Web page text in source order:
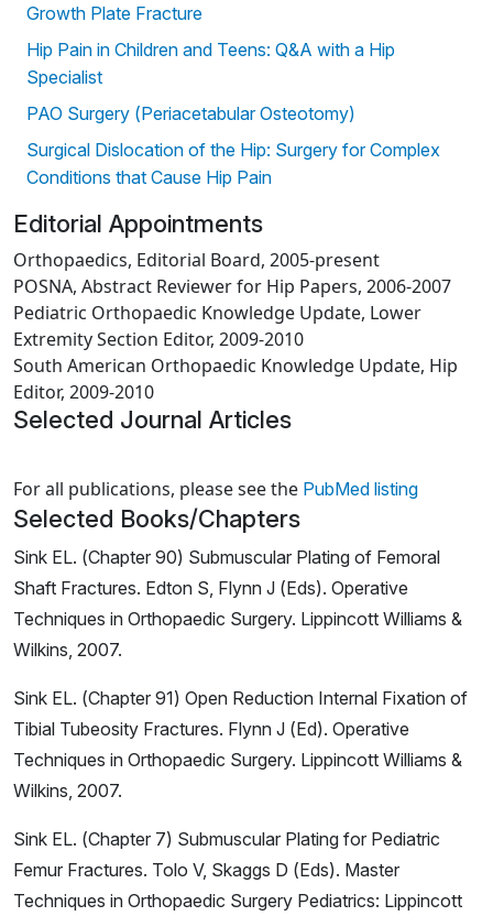
Growth Plate Fracture
Hip Pain in Children and Teens: Q&A with a Hip
Specialist
PAO Surgery (Periacetabular Osteotomy)
Surgical Dislocation of the Hip: Surgery for Complex
Conditions that Cause Hip Pain
Editorial Appointments
Orthopaedics, Editorial Board, 2005-present
POSNA, Abstract Reviewer for Hip Papers, 2006-2007
Pediatric Orthopaedic Knowledge Update, Lower
Extremity Section Editor, 2009-2010
South American Orthopaedic Knowledge Update, Hip
Editor, 2009-2010
Selected Journal Articles
For all publications, please see the PubMed listing
Selected Books/Chapters
Sink EL. (Chapter 90) Submuscular Plating of Femoral
Shaft Fractures. Edton S, Flynn J (Eds). Operative
Techniques in Orthopaedic Surgery. Lippincott Williams &
Wilkins, 2007.
Sink EL. (Chapter 91) Open Reduction Internal Fixation of
Tibial Tubeosity Fractures. Flynn J (Ed). Operative
Techniques in Orthopaedic Surgery. Lippincott Williams &
Wilkins, 2007.
Sink EL. (Chapter 7) Submuscular Plating for Pediatric
Femur Fractures. Tolo V, Skaggs D (Eds). Master
Techniques in Orthopaedic Surgery Pediatrics: Lippincott